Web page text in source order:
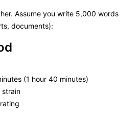
Assume you write 5,000 words
documents):
(1 hour 40 minutes)
strain